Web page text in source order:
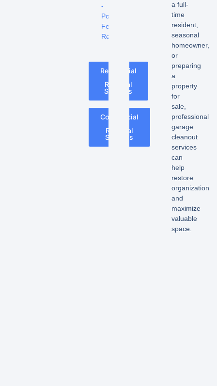
-
Pool
Fence
Removal
Residential
Removal
Services
Commercial
Removal
Services
a full-
time
resident,
seasonal
homeowner,
or
preparing
a
property
for
sale,
professional
garage
cleanout
services
can
help
restore
organization
and
maximize
valuable
space.